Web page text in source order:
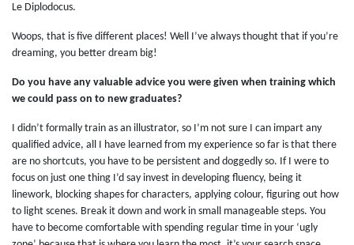
Le Diplodocus.
Woops, that is five different places! Well I’ve always thought that if you’re
dreaming, you better dream big!
Do you have any valuable advice you were given when training which
we could pass on to new graduates?
I didn’t formally train as an illustrator, so I’m not sure I can impart any
qualified advice, all I have learned from my experience so far is that there
are no shortcuts, you have to be persistent and doggedly so. If I were to
focus on just one thing I’d say invest in developing fluency, being it
linework, blocking shapes for characters, applying colour, figuring out how
to light scenes. Break it down and work in small manageable steps. You
have to become comfortable with spending regular time in your ‘ugly